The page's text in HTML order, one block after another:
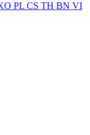
PL CS TH BN VI